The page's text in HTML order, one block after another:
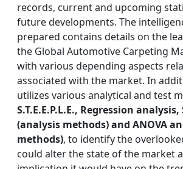
records, current and upcoming
future developments. The
prepared contains details on the
the Global Automotive Carpeting
with various depending aspects
associated with the market. In
utilizes various analytical and test
S.T.E.E.P.L.E., Regression analysis,
(analysis methods) and ANOVA
methods), to identify the
could alter the state of the market